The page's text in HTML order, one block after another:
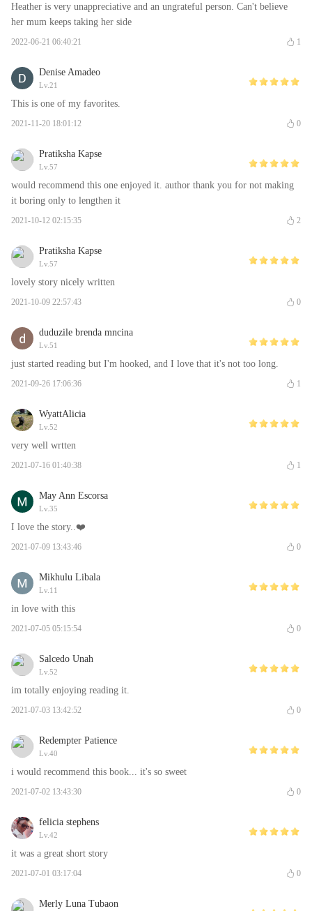
Heather is very unappreciative and an ungrateful person. Can't believe
her mum keeps taking her side
2022-06-21 06:40:21 1
Denise Amadeo
Lv.21
This is one of my favorites.
2021-11-20 18:01:12 0
Pratiksha Kapse
Lv.57
would recommend this one enjoyed it. author thank you for not making
it boring only to lengthen it
2021-10-12 02:15:35 2
Pratiksha Kapse
Lv.57
lovely story nicely written
2021-10-09 22:57:43 0
duduzile brenda mncina
Lv.51
just started reading but I'm hooked, and I love that it's not too long.
2021-09-26 17:06:36 1
WyattAlicia
Lv.52
very well wrtten
2021-07-16 01:40:38 1
May Ann Escorsa
Lv.35
I love the story..❤️
2021-07-09 13:43:46 0
Mikhulu Libala
Lv.11
in love with this
2021-07-05 05:15:54 0
Salcedo Unah
Lv.52
im totally enjoying reading it.
2021-07-03 13:42:52 0
Redempter Patience
Lv.40
i would recommend this book... it's so sweet
2021-07-02 13:43:30 0
felicia stephens
Lv.42
it was a great short story
2021-07-01 03:17:04 0
Merly Luna Tubaon